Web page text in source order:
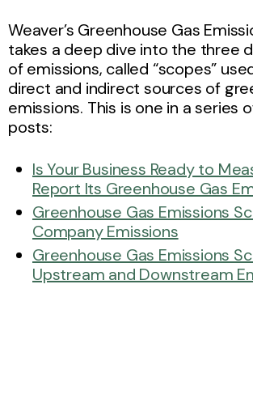
Weaver’s Greenhouse Gas
takes a deep dive into the three
of emissions, called “scopes”
direct and indirect sources of
emissions. This is one in a series
posts:
Is Your Business Ready to
Report Its Greenhouse Gas
Greenhouse Gas Emissions
Company Emissions
Greenhouse Gas Emissions
Upstream and Downstream